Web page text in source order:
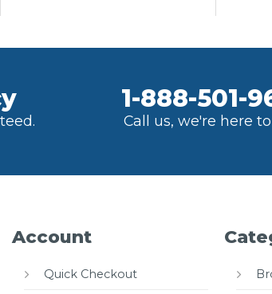
1-888-501-
Call us, we're here
Account
Quick Checkout